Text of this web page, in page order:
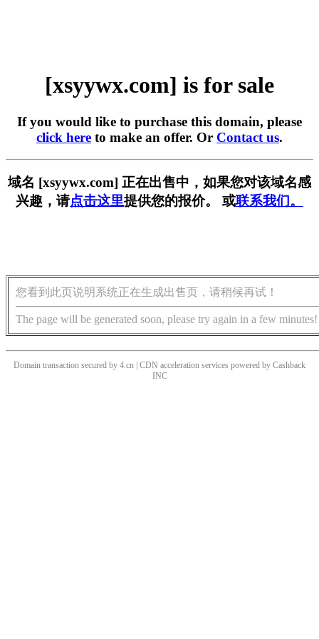
[xsyywx.com] is for sale
If you would like to purchase this domain, please
click here to make an offer. Or Contact us.
域名 [xsyywx.com] 正在出售中，如果您对该域名感
兴趣，请点击这里提供您的报价。 或联系我们。
您看到此页说明系统正在生成出售页，请稍候再试！
The page will be generated soon, please try again in a few minutes!
Domain transaction secured by 4.cn | CDN acceleration services powered by Cashback
INC